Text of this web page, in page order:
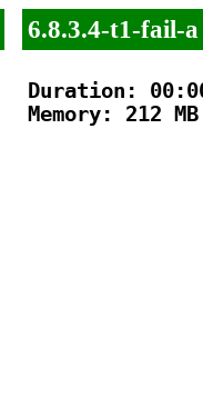
6.8.3.4-t1-fail-a
Duration:
Memory: 212 MB